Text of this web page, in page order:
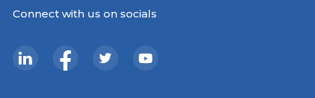
Connect with us on socials